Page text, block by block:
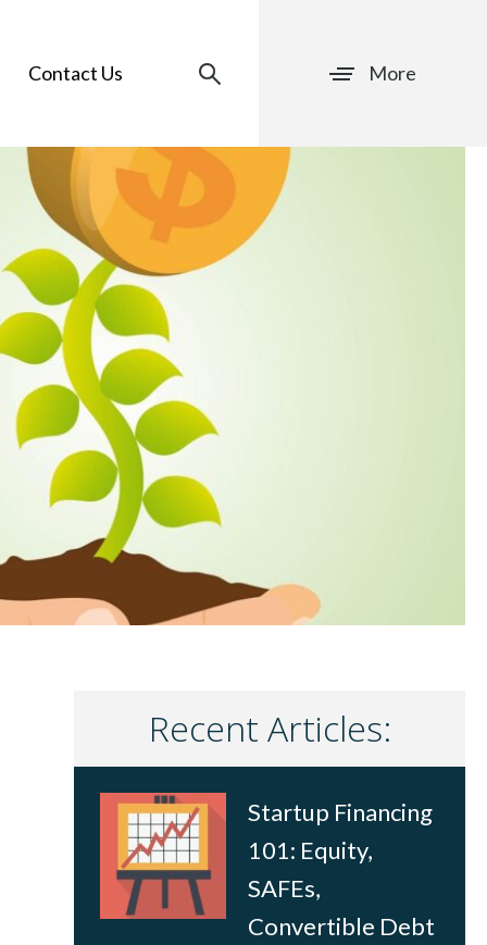
Contact Us More
Recent Articles:
Startup Financing
101: Equity,
SAFEs,
Convertible Debt